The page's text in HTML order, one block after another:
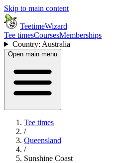
Skip to main content
TeetimeWizard
Tee timesCoursesMemberships
Country: Australia
Open main menu
Tee times
/
Queensland
/
Sunshine Coast